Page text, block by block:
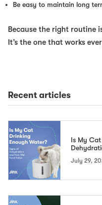
Be easy to maintain long
Because the right routine
It’s the one that works
Recent articles
Is My
July 29,